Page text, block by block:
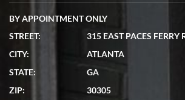
7/19/2026
BY APPOINTMENT ONLY
STREET:
315 EAST PACES FERRY
CITY:
ATLANTA
STATE:
GA
ZIP:
30305